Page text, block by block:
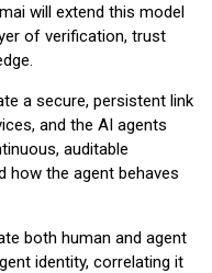
will extend this model
of verification, trust
a secure, persistent link
and the AI agents
auditable
how the agent behaves
both human and agent
identity, correlating it